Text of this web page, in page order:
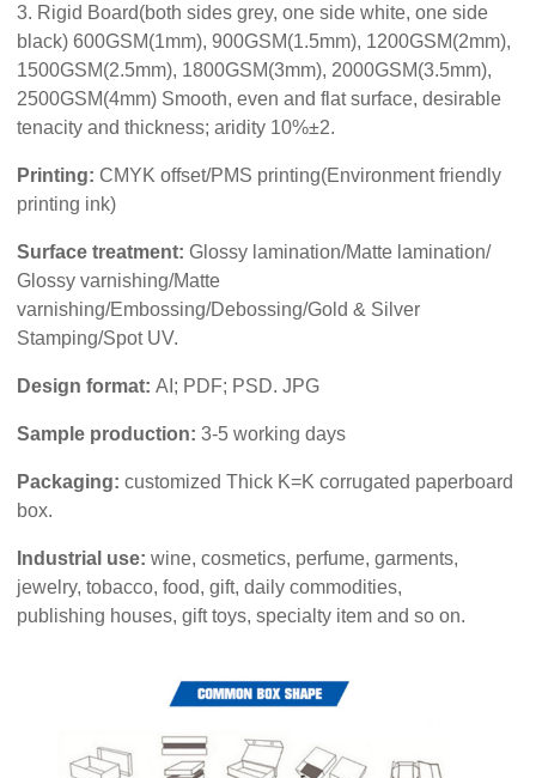
3. Rigid Board(both sides grey, one side white, one side
black) 600GSM(1mm), 900GSM(1.5mm), 1200GSM(2mm),
1500GSM(2.5mm), 1800GSM(3mm), 2000GSM(3.5mm),
2500GSM(4mm) Smooth, even and flat surface, desirable
tenacity and thickness; aridity 10%±2.
Printing:CMYK offset/PMS printing(Environment friendly
printing ink)
Surface treatment:Glossy lamination/Matte lamination/
Glossy varnishing/Matte
varnishing/Embossing/Debossing/Gold & Silver
Stamping/Spot UV.
Design format:AI; PDF; PSD. JPG
Sample production:3-5 working days
Packaging:customized Thick K=K corrugated paperboard
box.
Industrial use:wine, cosmetics, perfume, garments,
jewelry, tobacco, food, gift, daily commodities,
publishing houses, gift toys, specialty item and so on.